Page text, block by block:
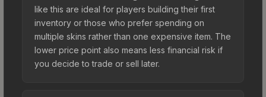
like this are ideal for players building their first
inventory or those who prefer spending on
multiple skins rather than one expensive item. The
lower price point also means less financial risk if
you decide to trade or sell later.